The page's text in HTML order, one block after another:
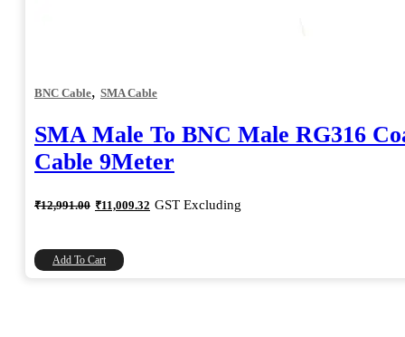
BNC Cable, SMA Cable
SMA Male To BNC Male RG316
Cable 9Meter
₹12,991.00 Original
price
₹11,009.32 Current
price
GST Excluding
Add To Cart